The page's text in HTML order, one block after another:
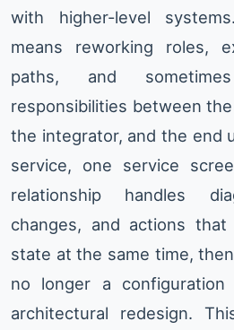
with higher-level
means reworking roles,
paths, and
responsibilities between
the integrator, and the end
service, one service
relationship handles
changes, and actions
state at the same time,
no longer a
architectural redesign.